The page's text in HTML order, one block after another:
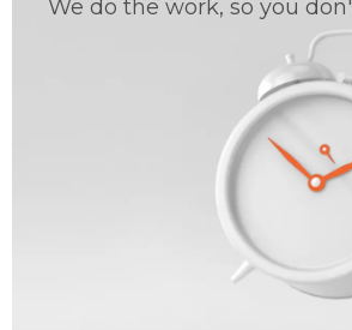
We do the work, so you